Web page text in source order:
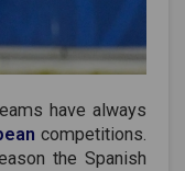
have always
competitions.
the Spanish